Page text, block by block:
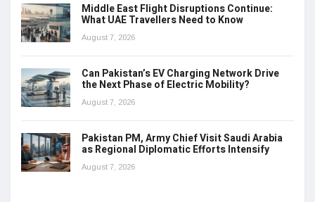
Middle East Flight Disruptions Continue:
What UAE Travellers Need to Know
August 7, 2026
Can Pakistan’s EV Charging Network Drive
the Next Phase of Electric Mobility?
August 7, 2026
Pakistan PM, Army Chief Visit Saudi Arabia
as Regional Diplomatic Efforts Intensify
August 7, 2026